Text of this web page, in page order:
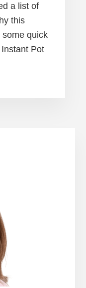
a list of
this
some quick
Pot